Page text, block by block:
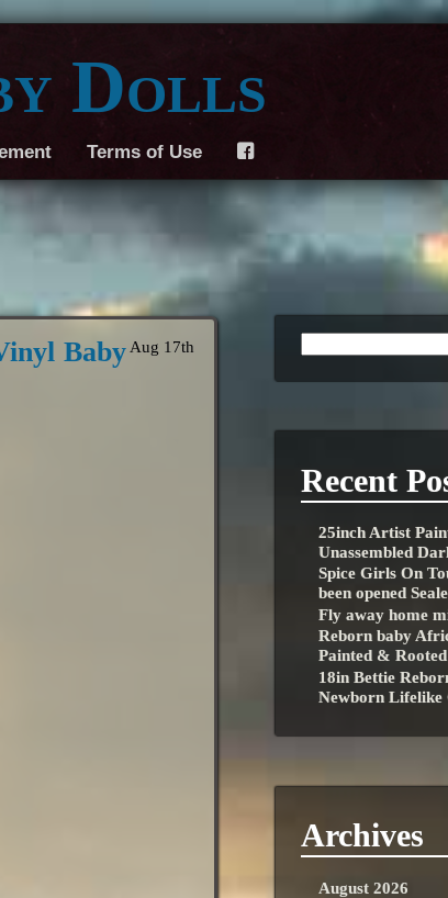
Dolls
Terms of Use F
Aug 17th
Baby
Recent
25inch Artist
Unassembled
Spice Girls On
been opened
Fly away home
Reborn baby
Painted &
18in Bettie
Newborn
Archives
August 2026